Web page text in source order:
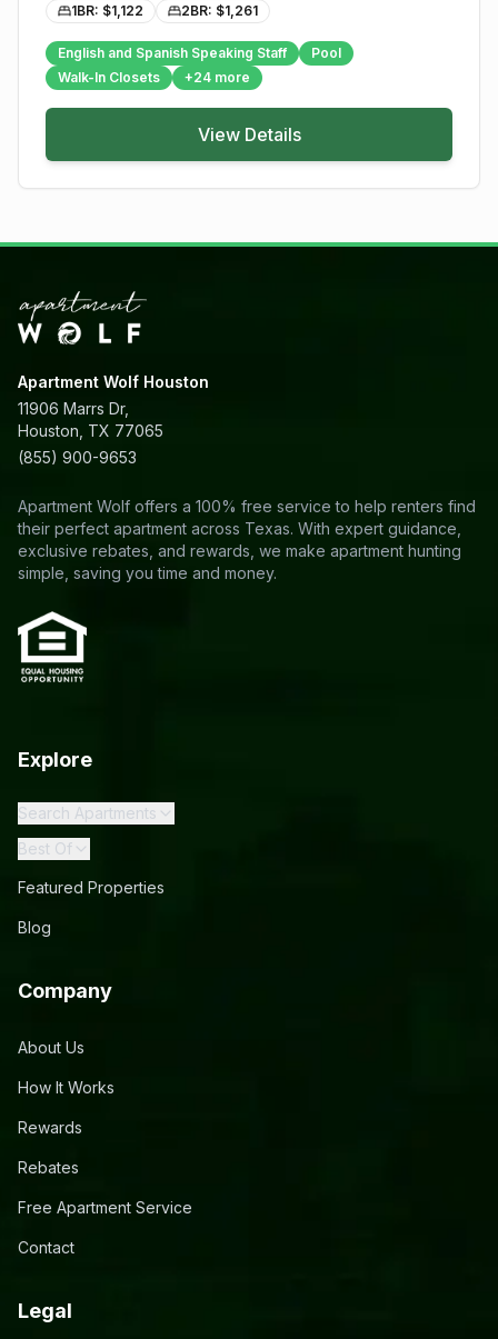
1BR: $1,122 2BR: $1,261
English and Spanish Speaking Staff
Pool
Walk-In Closets
+24 more
View Details
Apartment Wolf Houston
11906 Marrs Dr,
Houston, TX 77065
(855) 900-9653
Apartment Wolf offers a 100% free service to help renters find
their perfect apartment across Texas. With expert guidance,
exclusive rebates, and rewards, we make apartment hunting
simple, saving you time and money.
Explore
Search Apartments
Best Of
Featured Properties
Blog
Company
About Us
How It Works
Rewards
Rebates
Free Apartment Service
Contact
Legal